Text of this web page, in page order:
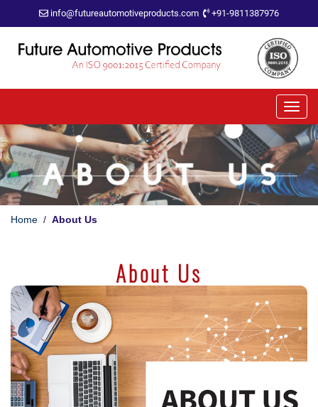
info@futureautomotiveproducts.com +91-9811387976
Home / About Us
About Us